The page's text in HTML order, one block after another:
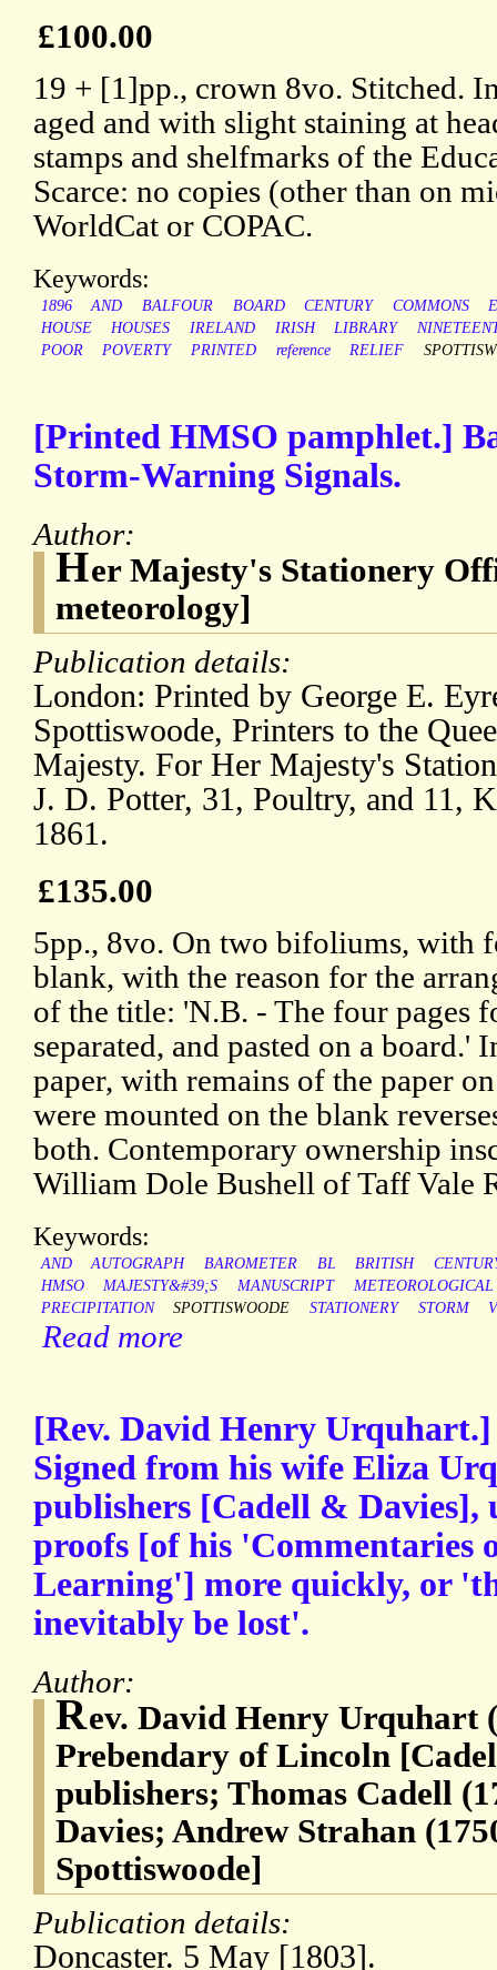
£100.00
19 + [1]pp., crown 8vo. Stitched.
aged and with slight staining at
stamps and shelfmarks of the
Scarce: no copies (other than on
WorldCat or COPAC.
Keywords:
1896 AND BALFOUR BOARD CENTURY COMMONS
HOUSE
HOUSES IRELAND IRISH LIBRARY
POOR
POVERTY PRINTED reference RELIEF
[Printed HMSO pamphlet.]
Storm-Warning Signals.
Author:
Her Majesty's Stationery
meteorology]
Publication details:
London: Printed by George E.
Spottiswoode, Printers to the
Majesty. For Her Majesty's
J. D. Potter, 31, Poultry, and 11,
1861.
£135.00
5pp., 8vo. On two bifoliums, with
blank, with the reason for the
of the title: 'N.B. - The four pages
separated, and pasted on a
paper, with remains of the paper
were mounted on the blank
both. Contemporary ownership
William Dole Bushell of Taff Vale
Keywords:
AND AUTOGRAPH BAROMETER BL BRITISH
HMSO
MAJESTY&#39;S MANUSCRIPT
METEOROLOGICAL
PRECIPITATION
SPOTTISWOODE STATIONERY STORM
Read more
[Rev. David Henry
Signed from his wife Eliza
publishers [Cadell & Davies],
proofs [of his 'Commentaries
Learning'] more quickly, or
inevitably be lost'.
Author:
Rev. David Henry Urquhart
Prebendary of Lincoln
publishers; Thomas Cadell
Davies; Andrew Strahan
Spottiswoode]
Publication details:
Doncaster. 5 May [1803].